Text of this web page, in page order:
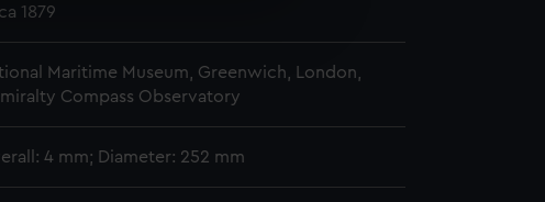
is used, and to help us
embedded content from third-
any time.
1879
Maritime Museum, Greenwich, London,
Compass Observatory
4 mm; Diameter: 252 mm